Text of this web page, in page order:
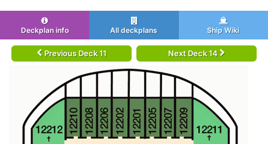
Deckplan info All deckplans Ship Wiki
Previous Deck 11 Next Deck 14